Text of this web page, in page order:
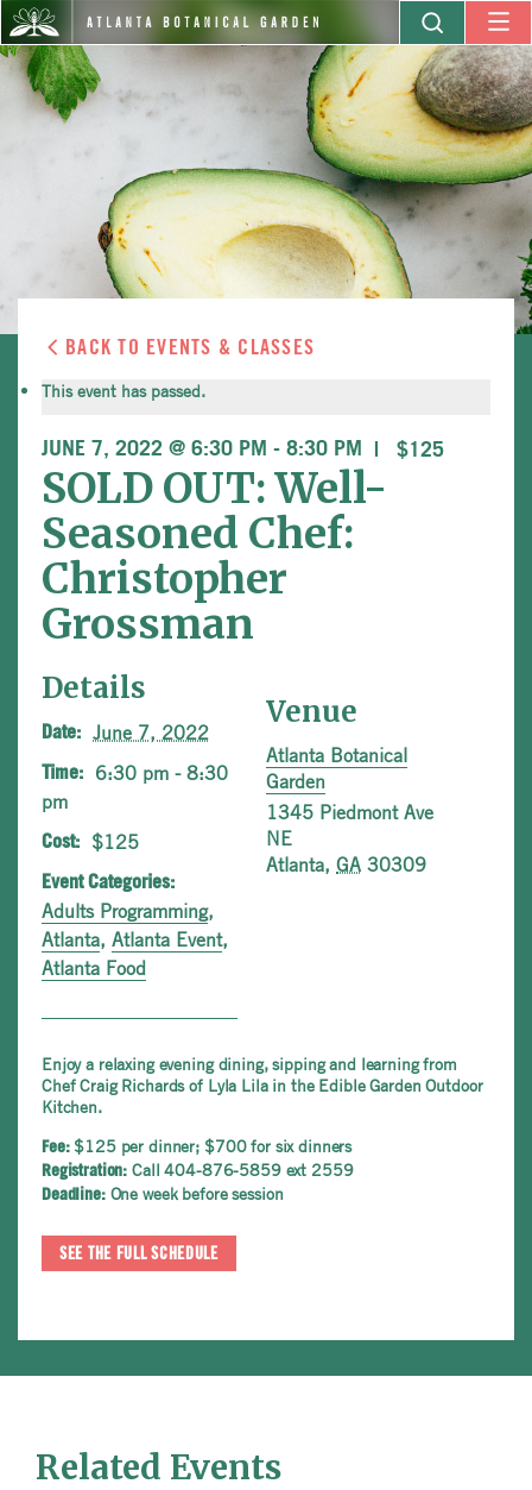
BACK TO EVENTS & CLASSES
This event has passed.
JUNE 7, 2022 @ 6:30 PM - 8:30 PM $125
SOLD OUT: Well-
Seasoned Chef:
Christopher
Grossman
Details
Date: June 7, 2022
Time:
6:30 pm - 8:30
pm
Cost: $125
Event Categories:
Adults Programming,
Atlanta, Atlanta Event,
Atlanta Food
Venue
Atlanta Botanical
Garden
1345 Piedmont Ave
NE
Atlanta, GA 30309
Enjoy a relaxing evening dining, sipping and learning from
Chef Craig Richards of Lyla Lila in the Edible Garden Outdoor
Kitchen.
Fee:$125 per dinner; $700 for six dinners
Registration: Call 404-876-5859 ext 2559
Deadline:One week before session
SEE THE FULL SCHEDULE
Related Events